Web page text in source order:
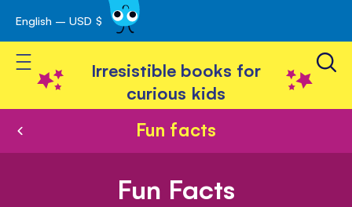
Skip
to
Content
English – USD $
Toggle Nav
Irresistible books for
curious kids
Fun facts
Fun Facts